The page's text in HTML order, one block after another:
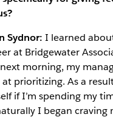
Sydnor: I learned
at Bridgewater
morning, my
at prioritizing. As a
if I’m spending my
I began craving